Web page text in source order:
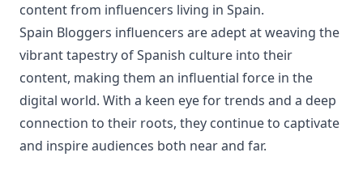
content from influencers living in Spain.
Spain Bloggers influencers are adept at weaving the
vibrant tapestry of Spanish culture into their
content, making them an influential force in the
digital world. With a keen eye for trends and a deep
connection to their roots, they continue to captivate
and inspire audiences both near and far.